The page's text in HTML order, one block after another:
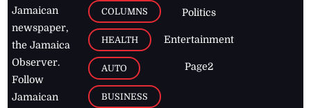
Jamaican
newspaper,
the Jamaica
Observer.
Follow
Jamaican
COLUMNS
HEALTH
AUTO
BUSINESS
Politics
Entertainment
Page2